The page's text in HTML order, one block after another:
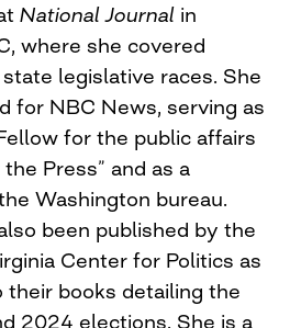
National Journal in
where she covered
state legislative races. She
for NBC News, serving as
for the public affairs
Press” and as a
Washington bureau.
been published by the
Center for Politics as
their books detailing the
2024 elections. She is a